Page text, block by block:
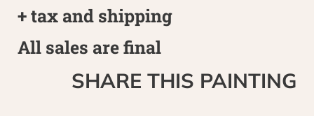
+ tax and shipping
All sales are final
SHARE THIS PAINTING